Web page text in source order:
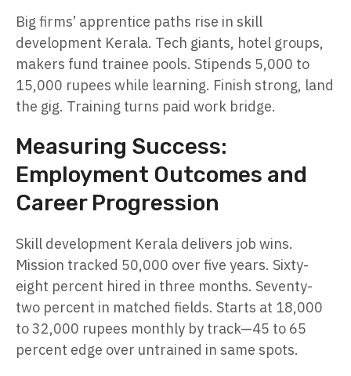
Big firms’ apprentice paths rise in skill
development Kerala. Tech giants, hotel groups,
makers fund trainee pools. Stipends 5,000 to
15,000 rupees while learning. Finish strong, land
the gig. Training turns paid work bridge.
Measuring Success:
Employment Outcomes and
Career Progression
Skill development Kerala delivers job wins.
Mission tracked 50,000 over five years. Sixty-
eight percent hired in three months. Seventy-
two percent in matched fields. Starts at 18,000
to 32,000 rupees monthly by track—45 to 65
percent edge over untrained in same spots.